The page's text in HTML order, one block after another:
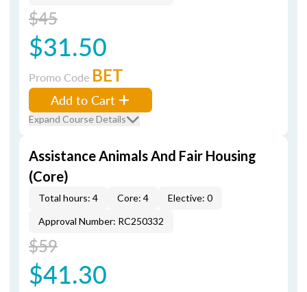
$45
$31.50
Promo Code BET
Add to Cart
Expand Course Details
Assistance Animals And Fair Housing
(Core)
Total hours: 4 Core: 4
Elective: 0
Approval Number: RC250332
$59
$41.30